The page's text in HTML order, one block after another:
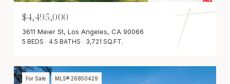
$4,495,000
3611 Meier St, Los Angeles, CA 90066
5 BEDS 4.5 BATHS 3,721 SQ.FT.
For Sale MLS® 26850429